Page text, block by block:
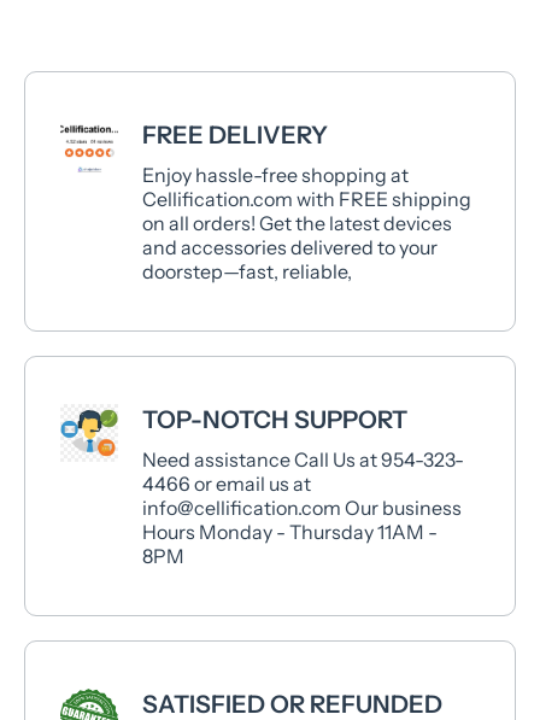
FREE DELIVERY
Enjoy hassle-free shopping at
Cellification.com with FREE shipping
on all orders! Get the latest devices
and accessories delivered to your
doorstep—fast, reliable,
TOP-NOTCH SUPPORT
Need assistance Call Us at 954-323-
4466 or email us at
info@cellification.com Our business
Hours Monday - Thursday 11AM -
8PM
SATISFIED OR REFUNDED